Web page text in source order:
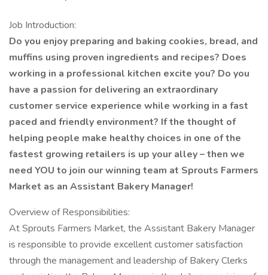
Job Introduction:
Do you enjoy preparing and baking cookies, bread, and
muffins using proven ingredients and recipes? Does
working in a professional kitchen excite you? Do you
have a passion for delivering an extraordinary
customer service experience while working in a fast
paced and friendly environment? If the thought of
helping people make healthy choices in one of the
fastest growing retailers is up your alley – then we
need YOU to join our winning team at Sprouts Farmers
Market as an Assistant Bakery Manager!
Overview of Responsibilities:
At Sprouts Farmers Market, the Assistant Bakery Manager
is responsible to provide excellent customer satisfaction
through the management and leadership of Bakery Clerks